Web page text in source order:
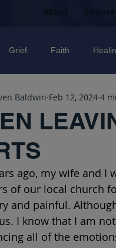
About
Grief Faith
Recovery
Emotional Abuse
suicide
Boundaries
Baldwin Feb 12, 2024 4
ago, my wife and I
of our local church
and painful.
I know that I am
all of the